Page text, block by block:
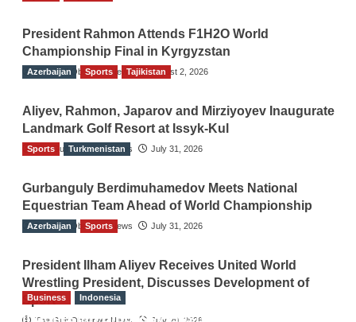
President Rahmon Attends F1H2O World
Championship Final in Kyrgyzstan
The Gulf Observer News August 2, 2026
Azerbaijan Sports Tajikistan
Aliyev, Rahmon, Japarov and Mirziyoyev Inaugurate
Landmark Golf Resort at Issyk-Kul
The Gulf Observer News July 31, 2026
Sports Turkmenistan
Gurbanguly Berdimuhamedov Meets National
Equestrian Team Ahead of World Championship
The Gulf Observer News July 31, 2026
Azerbaijan Sports
President Ilham Aliyev Receives United World
Wrestling President, Discusses Development of
Sport
The Gulf Observer News July 29, 2026
Business Indonesia
Indonesian Embassy Hosts Sanbe Farma